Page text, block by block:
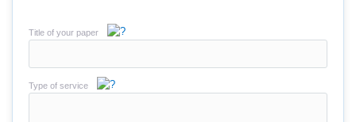
Title of your paper
Type of service